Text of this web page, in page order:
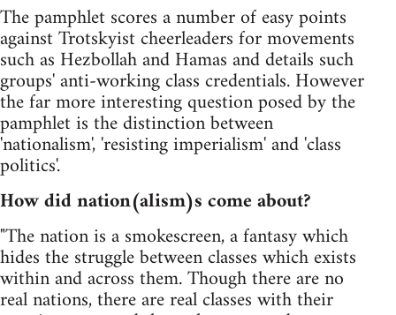
The pamphlet scores a number of easy points
against Trotskyist cheerleaders for movements
such as Hezbollah and Hamas and details such
groups' anti-working class credentials. However
the far more interesting question posed by the
pamphlet is the distinction between
'nationalism', 'resisting imperialism' and 'class
politics'.
How did nation(alism)s come about?
"The nation is a smokescreen, a fantasy which
hides the struggle between classes which exists
within and across them. Though there are no
real nations, there are real classes with their